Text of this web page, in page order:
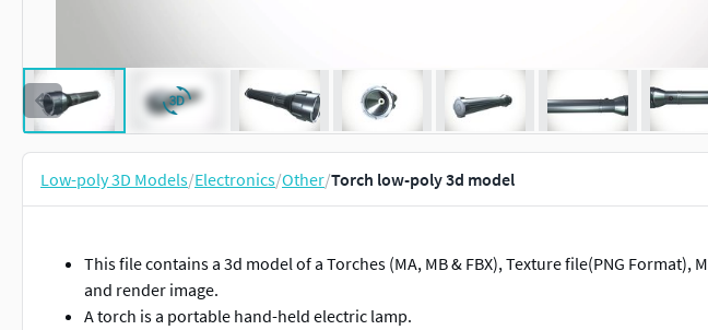
Low-poly 3D Models/Electronics/Other/Torch low-poly 3d model
This file contains a 3d model of a Torches (MA, MB & FBX), Texture file(PNG Format),
and render image.
A torch is a portable hand-held electric lamp.